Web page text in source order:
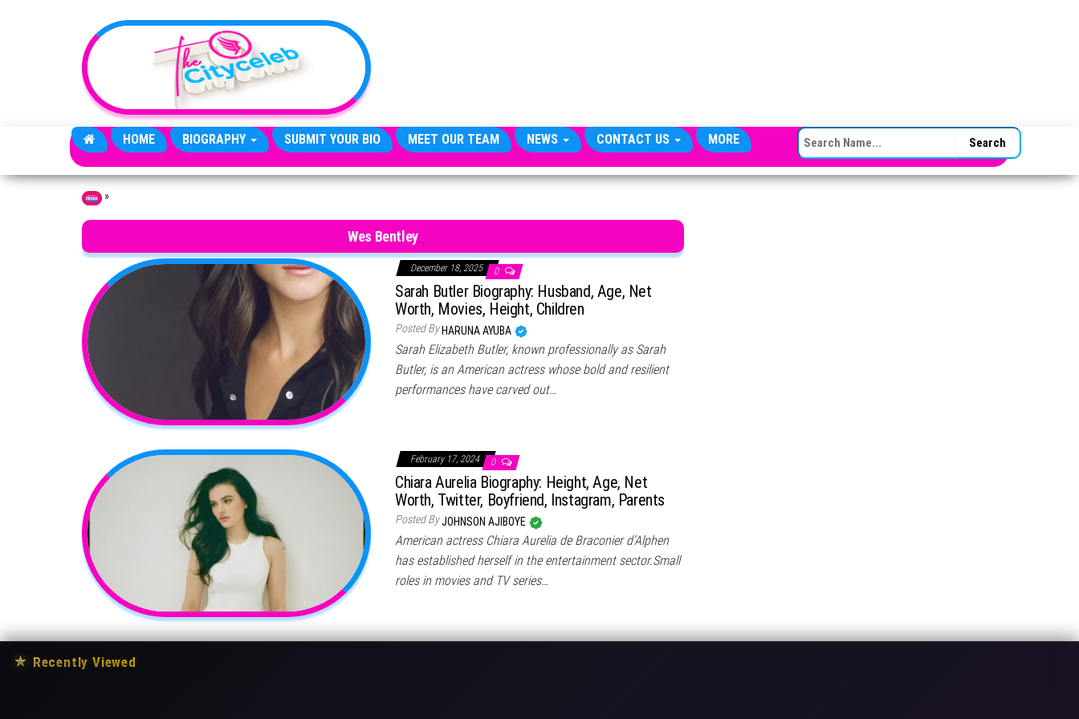
HOME BIOGRAPHY SUBMIT YOUR BIO MEET OUR TEAM NEWS CONTACT US MORE SEARCH FOR:
Home »
Wes Bentley
December 18, 2025 0
Sarah Butler Biography: Husband, Age, Net
Worth, Movies, Height, Children
Posted By HARUNA AYUBA
Sarah Elizabeth Butler, known professionally as Sarah
Butler, is an American actress whose bold and resilient
performances have carved out…
February 17, 2024 0
Chiara Aurelia Biography: Height, Age, Net
Worth, Twitter, Boyfriend, Instagram, Parents
Posted ByJOHNSON AJIBOYE
American actress Chiara Aurelia de Braconier d’Alphen
has established herself in the entertainment sector.Small
roles in movies and TV series…
★ Recently Viewed